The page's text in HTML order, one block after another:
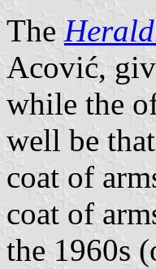
The
Acović,
while the
well be
coat of
coat of
the 1960s